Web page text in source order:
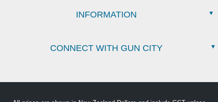
INFORMATION
CONNECT WITH GUN CITY